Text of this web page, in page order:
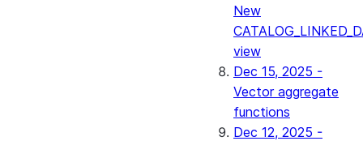
New
view
Dec 15, 2025 -
Vector aggregate
functions
Dec 12, 2025 -